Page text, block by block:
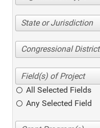
State or Jurisdiction
Congressional District
All Selected Fields
Any Selected Field